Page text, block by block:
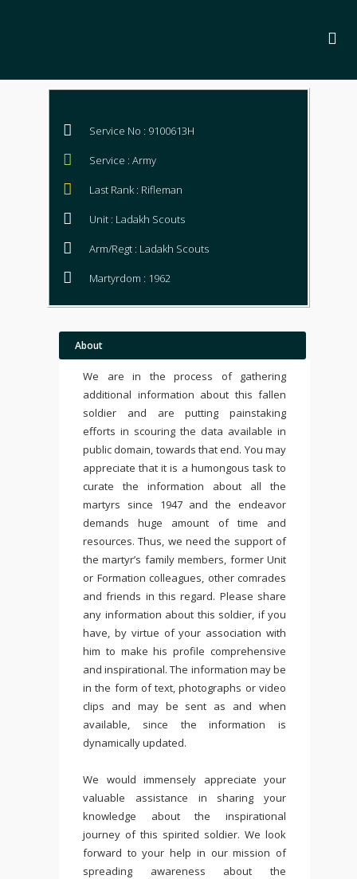
Service No : 9100613H
Service : Army
Last Rank : Rifleman
Unit : Ladakh Scouts
Arm/Regt : Ladakh Scouts
Martyrdom : 1962
About
We are in the process of gathering
additional information about this fallen
soldier and are putting painstaking
efforts in scouring the data available in
public domain, towards that end. You may
appreciate that it is a humongous task to
curate the information about all the
martyrs since 1947 and the endeavor
demands huge amount of time and
resources. Thus, we need the support of
the martyr’s family members, former Unit
or Formation colleagues, other comrades
and friends in this regard. Please share
any information about this soldier, if you
have, by virtue of your association with
him to make his profile comprehensive
and inspirational. The information may be
in the form of text, photographs or video
clips and may be sent as and when
available, since the information is
dynamically updated.
We would immensely appreciate your
valuable assistance in sharing your
knowledge about the inspirational
journey of this spirited soldier. We look
forward to your help in our mission of
spreading awareness about the